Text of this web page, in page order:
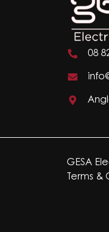
08
GESA
Terms &